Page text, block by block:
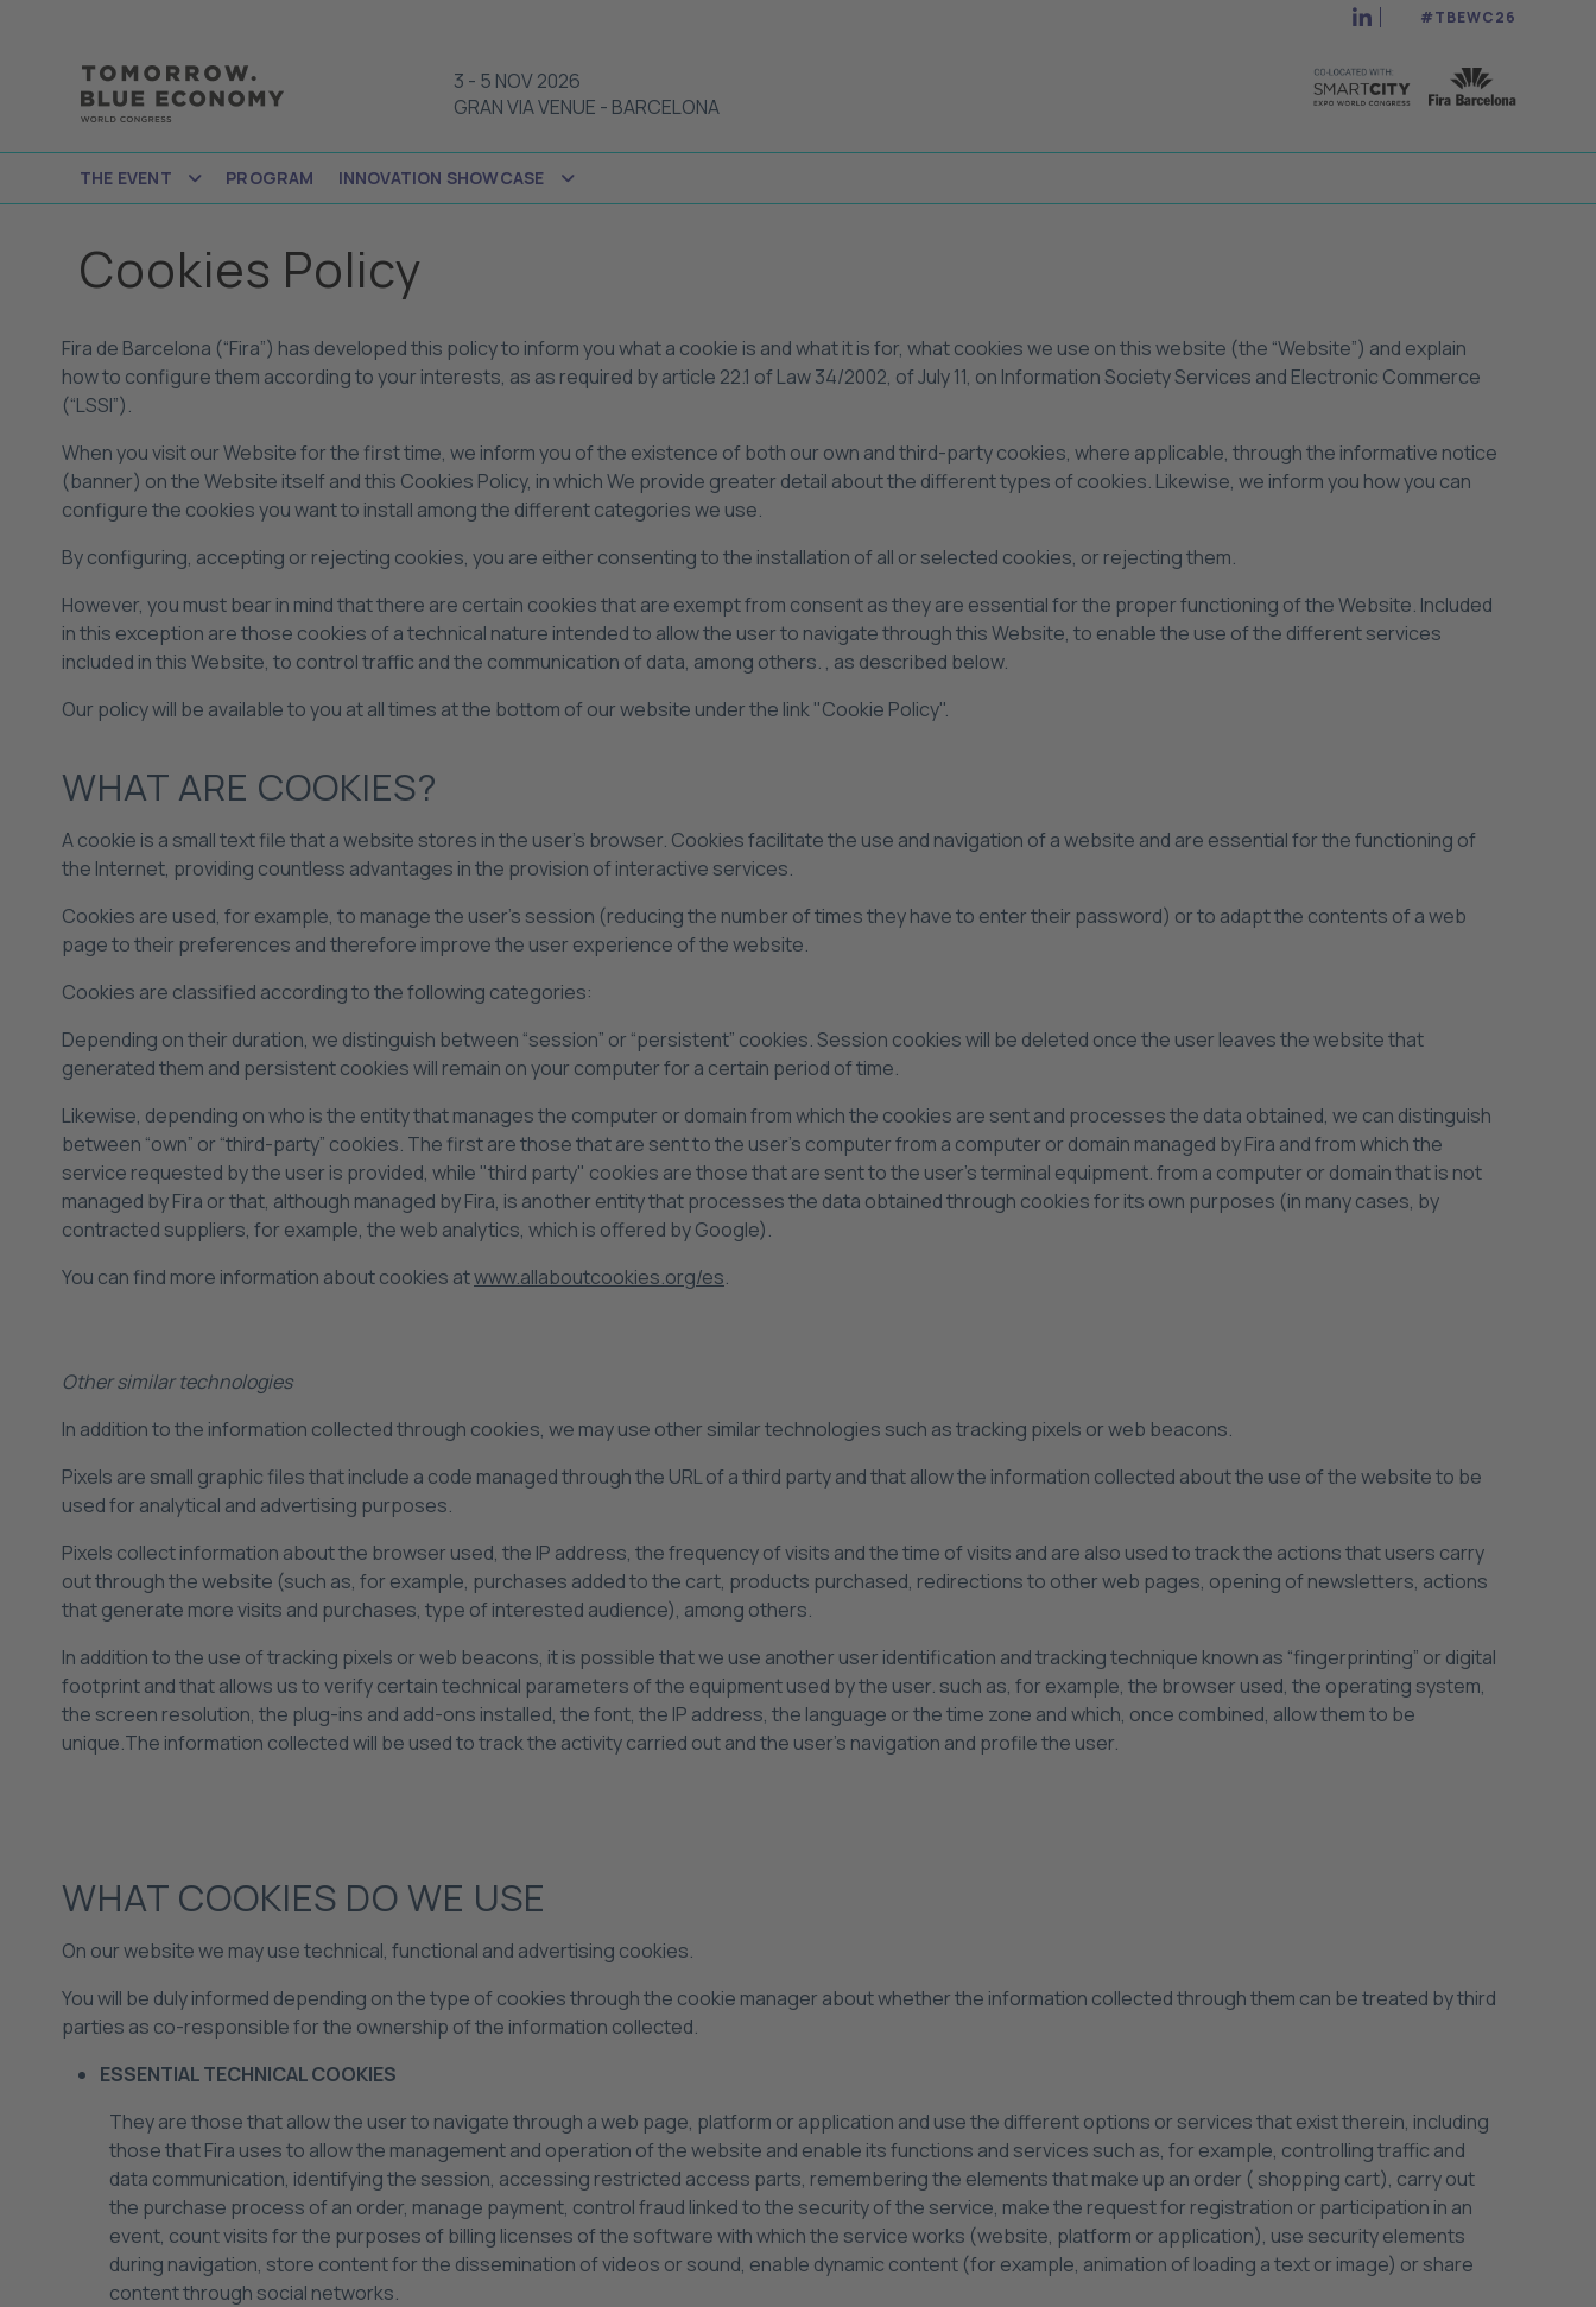
#TBEWC26
3 - 5 NOV 2026
GRAN VIA VENUE - BARCELONA
THE EVENT PROGRAM INNOVATION SHOWCASE
Cookies Policy
Fira de Barcelona (“Fira”) has developed this policy to inform you what a cookie is and what it is for, what cookies we use on this website (the “Website”) and explain
how to configure them according to your interests, as as required by article 22.1 of Law 34/2002, of July 11, on Information Society Services and Electronic Commerce
(“LSSI”).
When you visit our Website for the first time, we inform you of the existence of both our own and third-party cookies, where applicable, through the informative notice
(banner) on the Website itself and this Cookies Policy, in which We provide greater detail about the different types of cookies. Likewise, we inform you how you can
configure the cookies you want to install among the different categories we use.
By configuring, accepting or rejecting cookies, you are either consenting to the installation of all or selected cookies, or rejecting them.
However, you must bear in mind that there are certain cookies that are exempt from consent as they are essential for the proper functioning of the Website. Included
in this exception are those cookies of a technical nature intended to allow the user to navigate through this Website, to enable the use of the different services
included in this Website, to control traffic and the communication of data, among others. , as described below.
Our policy will be available to you at all times at the bottom of our website under the link "Cookie Policy".
WHAT ARE COOKIES?
A cookie is a small text file that a website stores in the user's browser. Cookies facilitate the use and navigation of a website and are essential for the functioning of
the Internet, providing countless advantages in the provision of interactive services.
Cookies are used, for example, to manage the user's session (reducing the number of times they have to enter their password) or to adapt the contents of a web
page to their preferences and therefore improve the user experience of the website.
Cookies are classified according to the following categories:
Depending on their duration, we distinguish between “session” or “persistent” cookies. Session cookies will be deleted once the user leaves the website that
generated them and persistent cookies will remain on your computer for a certain period of time.
Likewise, depending on who is the entity that manages the computer or domain from which the cookies are sent and processes the data obtained, we can distinguish
between “own” or “third-party” cookies. The first are those that are sent to the user's computer from a computer or domain managed by Fira and from which the
service requested by the user is provided, while "third party" cookies are those that are sent to the user's terminal equipment. from a computer or domain that is not
managed by Fira or that, although managed by Fira, is another entity that processes the data obtained through cookies for its own purposes (in many cases, by
contracted suppliers, for example, the web analytics, which is offered by Google).
You can find more information about cookies atwww.allaboutcookies.org/es.
Other similar technologies
In addition to the information collected through cookies, we may use other similar technologies such as tracking pixels or web beacons.
Pixels are small graphic files that include a code managed through the URL of a third party and that allow the information collected about the use of the website to be
used for analytical and advertising purposes.
Pixels collect information about the browser used, the IP address, the frequency of visits and the time of visits and are also used to track the actions that users carry
out through the website (such as, for example, purchases added to the cart, products purchased, redirections to other web pages, opening of newsletters, actions
that generate more visits and purchases, type of interested audience), among others.
In addition to the use of tracking pixels or web beacons, it is possible that we use another user identification and tracking technique known as “fingerprinting” or digital
footprint and that allows us to verify certain technical parameters of the equipment used by the user. such as, for example, the browser used, the operating system,
the screen resolution, the plug-ins and add-ons installed, the font, the IP address, the language or the time zone and which, once combined, allow them to be
unique.The information collected will be used to track the activity carried out and the user's navigation and profile the user.
WHAT COOKIES DO WE USE
On our website we may use technical, functional and advertising cookies.
You will be duly informed depending on the type of cookies through the cookie manager about whether the information collected through them can be treated by third
parties as co-responsible for the ownership of the information collected.
ESSENTIAL TECHNICAL COOKIES
They are those that allow the user to navigate through a web page, platform or application and use the different options or services that exist therein, including
those that Fira uses to allow the management and operation of the website and enable its functions and services such as, for example, controlling traffic and
data communication, identifying the session, accessing restricted access parts, remembering the elements that make up an order ( shopping cart), carry out
the purchase process of an order, manage payment, control fraud linked to the security of the service, make the request for registration or participation in an
event, count visits for the purposes of billing licenses of the software with which the service works (website, platform or application), use security elements
during navigation, store content for the dissemination of videos or sound, enable dynamic content (for example, animation of loading a text or image) or share
content through social networks.